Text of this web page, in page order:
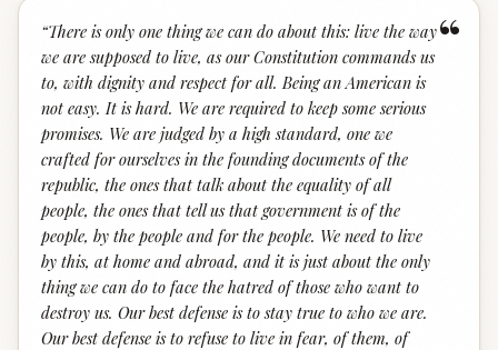
“
“There is only one thing we can do about this: live the way
we are supposed to live, as our Constitution commands us
to, with dignity and respect for all. Being an American is
not easy. It is hard. We are required to keep some serious
promises. We are judged by a high standard, one we
crafted for ourselves in the founding documents of the
republic, the ones that talk about the equality of all
people, the ones that tell us that government is of the
people, by the people and for the people. We need to live
by this, at home and abroad, and it is just about the only
thing we can do to face the hatred of those who want to
destroy us. Our best defense is to stay true to who we are.
Our best defense is to refuse to live in fear, of them, of